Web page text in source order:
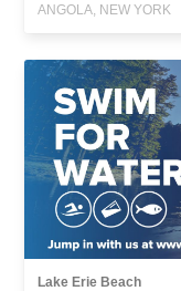
ANGOLA, NEW YORK
Lake Erie Beach